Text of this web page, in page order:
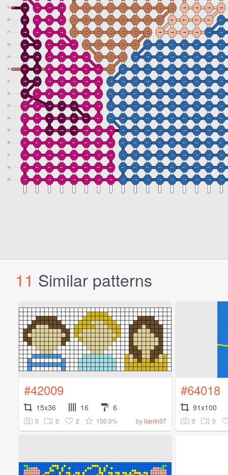
11 Similar patterns
#42009
15x36 16 6
0 0 2 100.0% bylianih07
#64018
91x100
0 0